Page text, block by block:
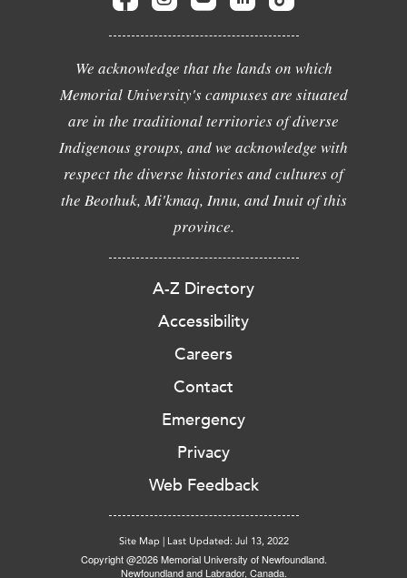
We acknowledge that the lands on which
Memorial University's campuses are situated
are in the traditional territories of diverse
Indigenous groups, and we acknowledge with
respect the diverse histories and cultures of
the Beothuk, Mi'kmaq, Innu, and Inuit of this
province.
A-Z Directory
Accessibility
Careers
Contact
Emergency
Privacy
Web Feedback
Site Map | Last Updated: Jul 13, 2022
Copyright @2026 Memorial University of Newfoundland.
Newfoundland and Labrador, Canada.